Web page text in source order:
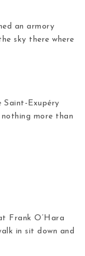
an armory
sky there where
Saint-Exupéry
more than
Frank O’Hara
in sit down and